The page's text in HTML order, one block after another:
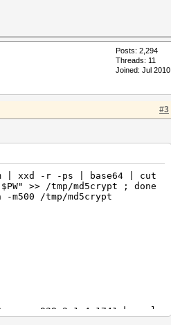
Posts: 2,294
Threads: 11
Joined: Jul 2010
#3
| xxd -r -ps | base64 | cut
>> /tmp/md5crypt ; done
m500 /tmp/md5crypt